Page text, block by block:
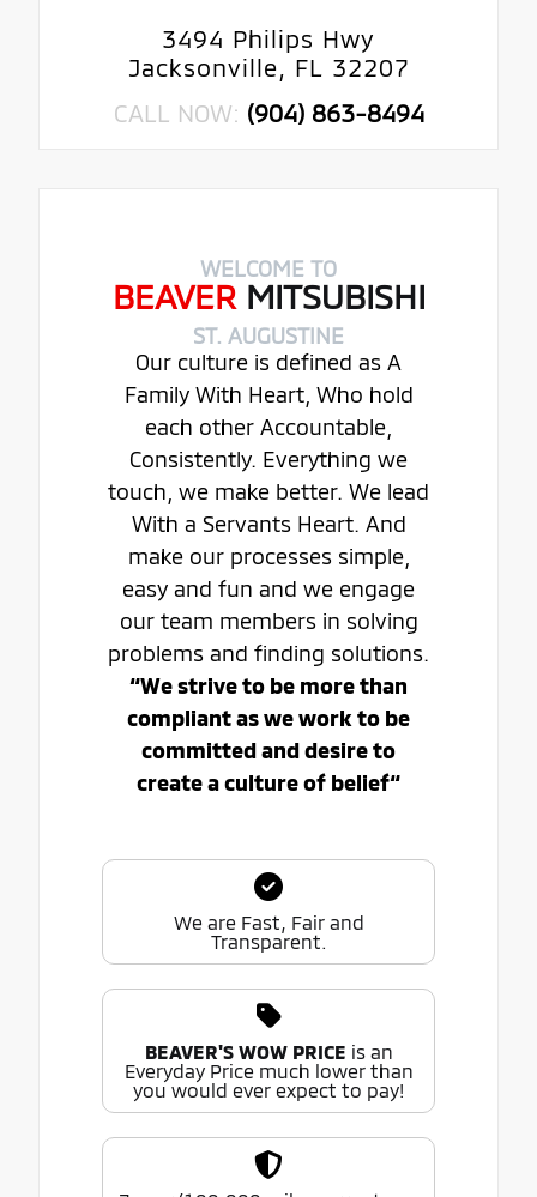
3494 Philips Hwy
Jacksonville, FL 32207
CALL NOW: (904) 863-8494
WELCOME TO
BEAVER MITSUBISHI
ST. AUGUSTINE
Our culture is defined as A
Family With Heart, Who hold
each other Accountable,
Consistently. Everything we
touch, we make better. We lead
With a Servants Heart. And
make our processes simple,
easy and fun and we engage
our team members in solving
problems and finding solutions.
“We strive to be more than
compliant as we work to be
committed and desire to
create a culture of belief“
We are Fast, Fair and
Transparent.
BEAVER'S WOW PRICE is an
Everyday Price much lower than
you would ever expect to pay!